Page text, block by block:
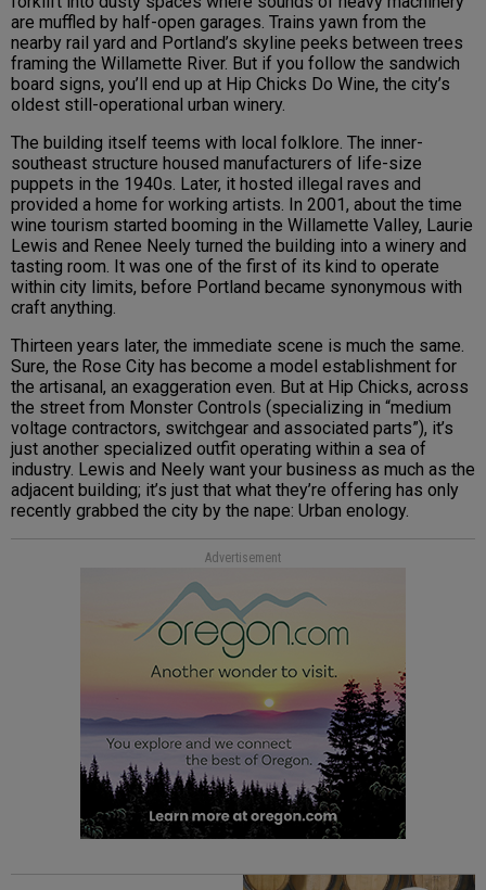
are muffled by half-open garages. Trains yawn from the
nearby rail yard and Portland’s skyline peeks between trees
framing the Willamette River. But if you follow the sandwich
board signs, you’ll end up at Hip Chicks Do Wine, the city’s
oldest still-operational urban winery.
The building itself teems with local folklore. The inner-
southeast structure housed manufacturers of life-size
puppets in the 1940s. Later, it hosted illegal raves and
provided a home for working artists. In 2001, about the time
wine tourism started booming in the Willamette Valley, Laurie
Lewis and Renee Neely turned the building into a winery and
tasting room. It was one of the first of its kind to operate
within city limits, before Portland became synonymous with
craft anything.
Thirteen years later, the immediate scene is much the same.
Sure, the Rose City has become a model establishment for
the artisanal, an exaggeration even. But at Hip Chicks, across
the street from Monster Controls (specializing in “medium
voltage contractors, switchgear and associated parts”), it’s
just another specialized outfit operating within a sea of
industry. Lewis and Neely want your business as much as the
adjacent building; it’s just that what they’re offering has only
recently grabbed the city by the nape: Urban enology.
Advertisement